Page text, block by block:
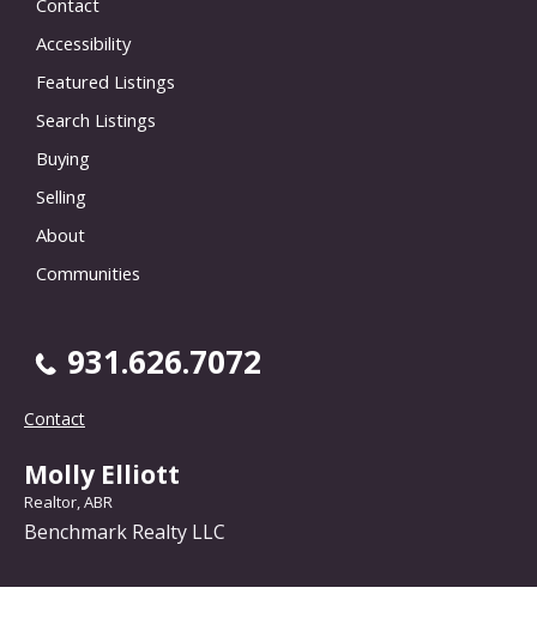
Accessibility
Featured Listings
Search Listings
Buying
Selling
About
Communities
931.626.7072
Contact
Molly Elliott
Realtor, ABR
Benchmark Realty LLC